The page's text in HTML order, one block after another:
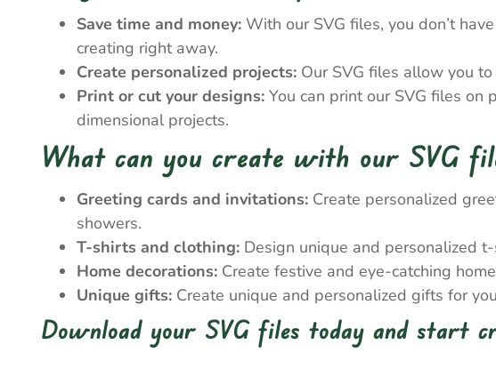
Save time and money: With our SVG files, you don’t
creating right away.
Create personalized projects: Our SVG files allow you
Print or cut your designs: You can print our SVG files on
dimensional projects.
What can you create with our SVG
Greeting cards and invitations: Create personalized
showers.
T-shirts and clothing: Design unique and personalized
Home decorations: Create festive and eye-catching
Unique gifts: Create unique and personalized gifts for
Download your SVG files today and start